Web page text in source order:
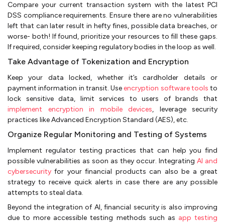
Compare your current transaction system with the latest PCI
DSS compliance requirements. Ensure there are no vulnerabilities
left that can later result in hefty fines, possible data breaches, or
worse- both! If found, prioritize your resources to fill these gaps.
If required, consider keeping regulatory bodies in the loop as well.
Take Advantage of Tokenization and Encryption
Keep your data locked, whether it’s cardholder details or
payment information in transit. Useencryption software tools to
lock sensitive data, limit services to users of brands that
implement encryption in mobile devices, leverage security
practices like Advanced Encryption Standard (AES), etc.
Organize Regular Monitoring and Testing of Systems
Implement regulator testing practices that can help you find
possible vulnerabilities as soon as they occur. Integrating AI and
cybersecurity for your financial products can also be a great
strategy to receive quick alerts in case there are any possible
attempts to steal data.
Beyond the integration of AI, financial security is also improving
due to more accessible testing methods such as app testing